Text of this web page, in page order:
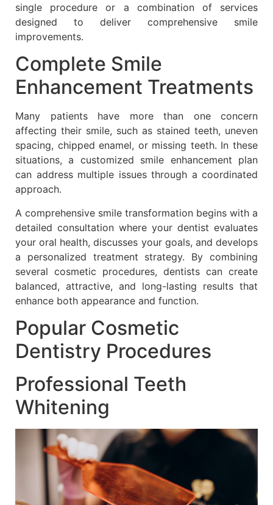
single procedure or a combination of services
designed to deliver comprehensive smile
improvements.
Complete Smile
Enhancement Treatments
Many patients have more than one concern
affecting their smile, such as stained teeth, uneven
spacing, chipped enamel, or missing teeth. In these
situations, a customized smile enhancement plan
can address multiple issues through a coordinated
approach.
A comprehensive smile transformation begins with a
detailed consultation where your dentist evaluates
your oral health, discusses your goals, and develops
a personalized treatment strategy. By combining
several cosmetic procedures, dentists can create
balanced, attractive, and long-lasting results that
enhance both appearance and function.
Popular Cosmetic
Dentistry Procedures
Professional Teeth
Whitening